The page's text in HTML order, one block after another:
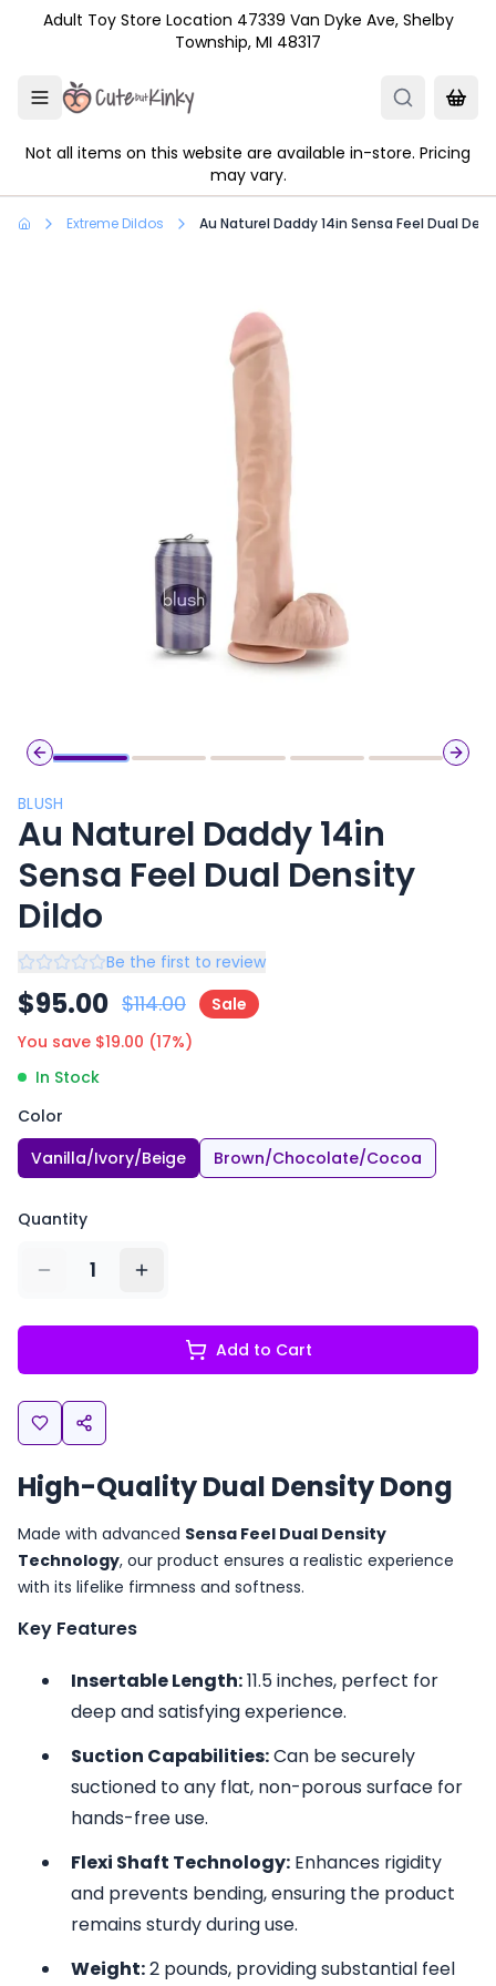
Skip to main content
Adult Toy Store Location 47339 Van Dyke Ave, Shelby
Township, MI 48317
Not all items on this website are available in-store. Pricing
may vary.
Extreme Dildos Au Naturel Daddy 14in Sensa Feel Dual
Previous slide
Next
BLUSH
Au Naturel Daddy 14in
Sensa Feel Dual Density
Dildo
Be the first to review
$95.00 $114.00
Sale
You save $19.00 (17%)
In Stock
Color
Vanilla/Ivory/Beige
Brown/Chocolate/Cocoa
Quantity
1
Add to Cart
High-Quality Dual Density Dong
Made with advanced Sensa Feel Dual Density
Technology, our product ensures a realistic experience
with its lifelike firmness and softness.
Key Features
Insertable Length:11.5 inches, perfect for
deep and satisfying experience.
Suction Capabilities:Can be securely
suctioned to any flat, non-porous surface for
hands-free use.
Flexi Shaft Technology: Enhances rigidity
and prevents bending, ensuring the product
remains sturdy during use.
Weight:2 pounds, providing substantial feel